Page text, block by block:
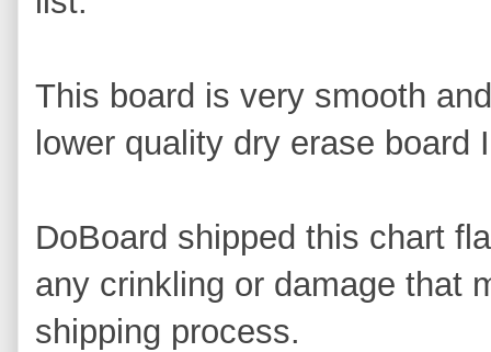
This board is very smooth
lower quality dry erase board
DoBoard shipped this chart
any crinkling or damage that
shipping process.